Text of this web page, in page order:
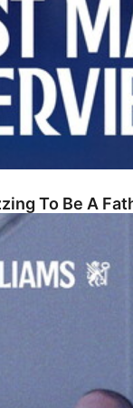
To Be A
At Boston